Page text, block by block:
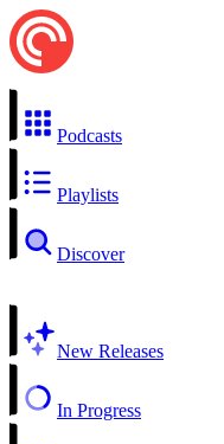
Podcasts
Playlists
Discover
New Releases
In Progress